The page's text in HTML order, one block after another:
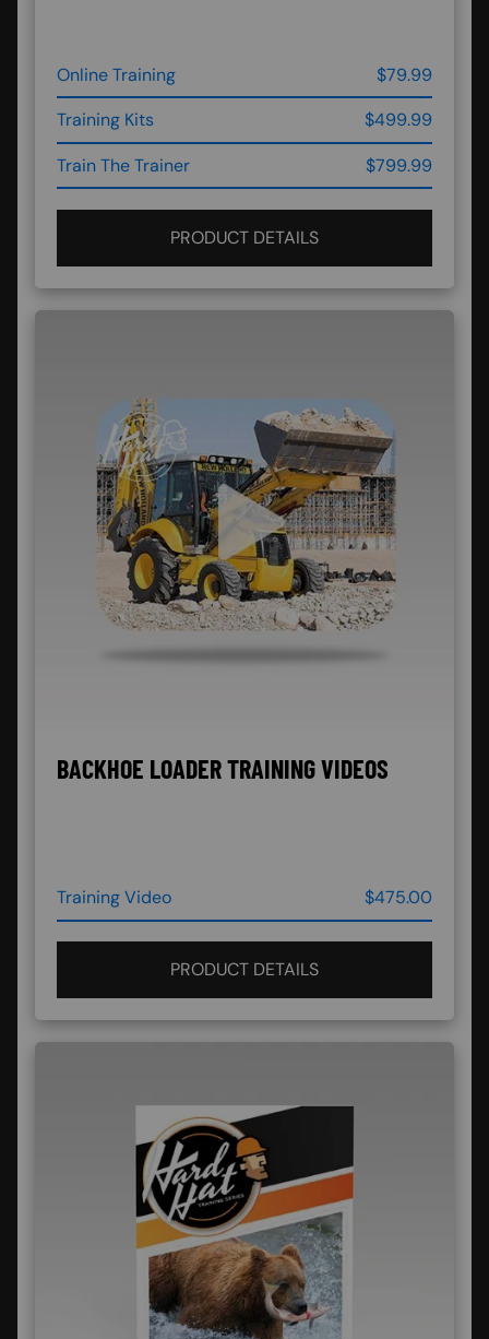
Online Training
$79.99
Training Kits
$499.99
Train The Trainer
$799.99
PRODUCT DETAILS
BACKHOE LOADER TRAINING VIDEOS
Training Video $475.00
PRODUCT DETAILS